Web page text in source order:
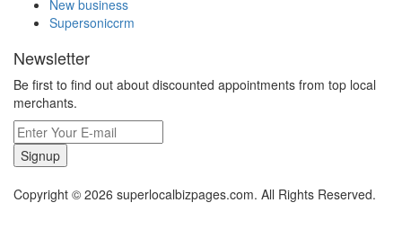
New business
Supersoniccrm
Newsletter
Be first to find out about discounted appointments from top local
merchants.
Signup
Copyright © 2026 superlocalbizpages.com. All Rights Reserved.